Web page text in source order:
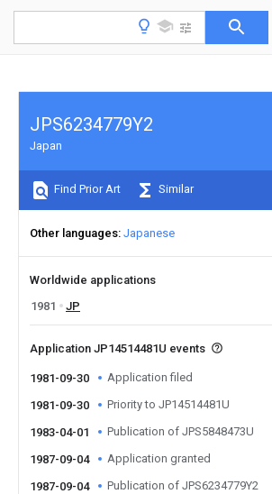
JPS6234779Y2
Japan
Find Prior Art Similar
Other languages Japanese
Worldwide applications
1981
JP
Application JP14514481U events
1981-09-30 Application filed
1981-09-30 Priority to JP14514481U
1983-04-01 Publication of JPS5848473U
1987-09-04 Application granted
1987-09-04 Publication of JPS6234779Y2